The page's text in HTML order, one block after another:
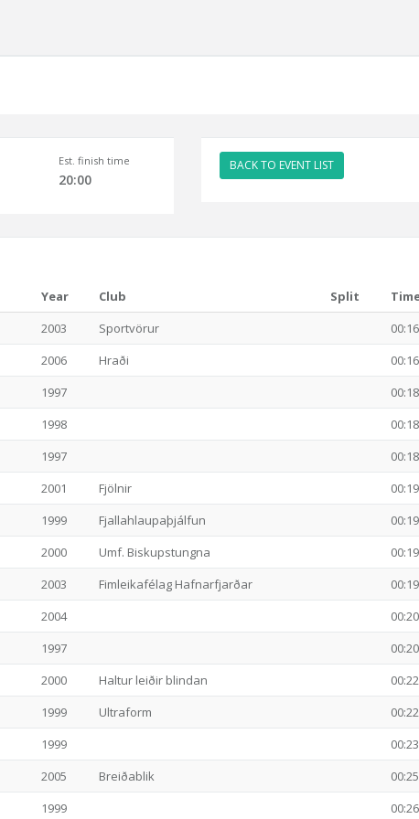
Est. finish time
20:00
BACK TO EVENT LIST
Year Club Split
2003 Sportvörur
2006 Hraði
1997
1998
1997
2001 Fjölnir
1999 Fjallahlaupaþjálfun
2000 Umf. Biskupstungna
2003 Fimleikafélag Hafnarfjarðar
2004
1997
2000 Haltur leiðir blindan
1999 Ultraform
1999
2005 Breiðablik
1999